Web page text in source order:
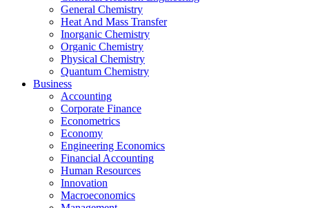
General Chemistry
Heat And Mass Transfer
Inorganic Chemistry
Organic Chemistry
Physical Chemistry
Quantum Chemistry
Business
Accounting
Corporate Finance
Econometrics
Economy
Engineering Economics
Financial Accounting
Human Resources
Innovation
Macroeconomics